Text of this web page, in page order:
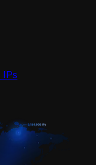
IPs